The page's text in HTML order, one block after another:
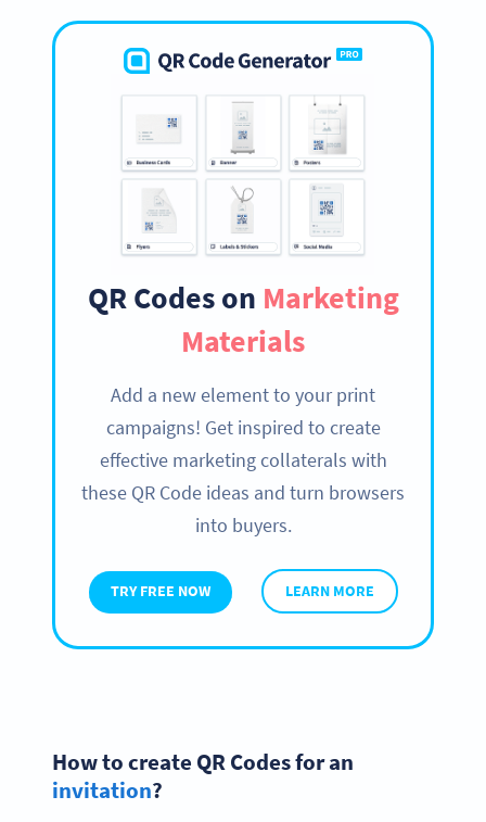
QR Codes on Marketing
Materials
Add a new element to your print
campaigns! Get inspired to create
effective marketing collaterals with
these QR Code ideas and turn browsers
into buyers.
TRY FREE NOW LEARN MORE
How to create QR Codes for an
invitation?